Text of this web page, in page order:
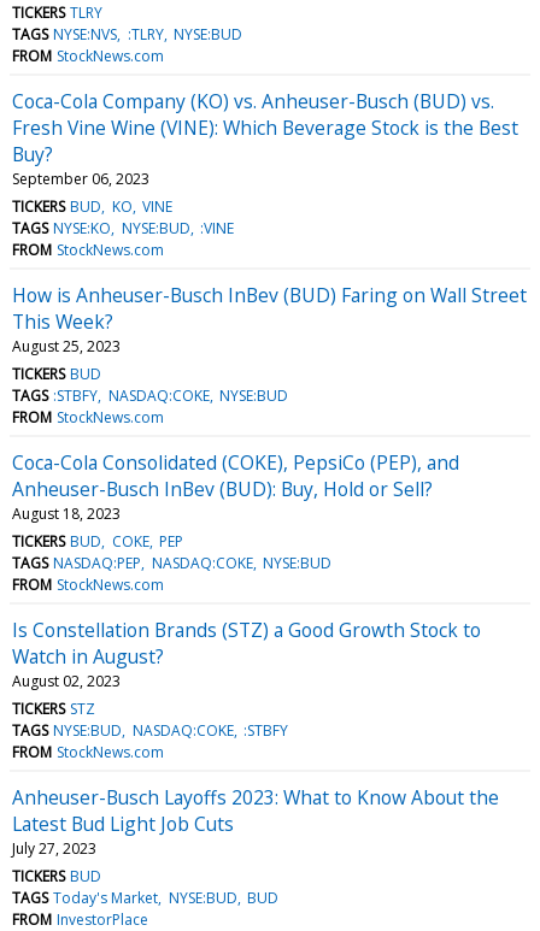
TICKERS TLRY
TAGS NYSE:NVS :TLRY NYSE:BUD
FROM StockNews.com
Coca-Cola Company (KO) vs. Anheuser-Busch (BUD) vs.
Fresh Vine Wine (VINE): Which Beverage Stock is the Best
Buy?
September 06, 2023
TICKERS BUD KO VINE
TAGS NYSE:KO NYSE:BUD :VINE
FROM StockNews.com
How is Anheuser-Busch InBev (BUD) Faring on Wall Street
This Week?
August 25, 2023
TICKERS BUD
TAGS :STBFY NASDAQ:COKE NYSE:BUD
FROM StockNews.com
Coca-Cola Consolidated (COKE), PepsiCo (PEP), and
Anheuser-Busch InBev (BUD): Buy, Hold or Sell?
August 18, 2023
TICKERS BUD COKE PEP
TAGS NASDAQ:PEP NASDAQ:COKE NYSE:BUD
FROM StockNews.com
Is Constellation Brands (STZ) a Good Growth Stock to
Watch in August?
August 02, 2023
TICKERS STZ
TAGS NYSE:BUD NASDAQ:COKE :STBFY
FROM StockNews.com
Anheuser-Busch Layoffs 2023: What to Know About the
Latest Bud Light Job Cuts
July 27, 2023
TICKERS BUD
TAGS Today's Market NYSE:BUD BUD
FROM InvestorPlace